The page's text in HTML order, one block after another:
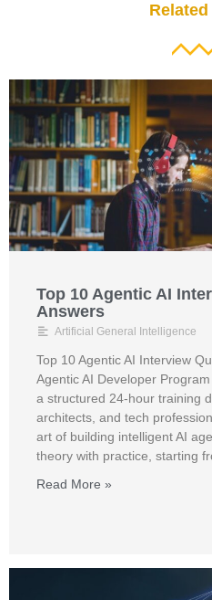
Top 10 Agentic AI
Answers
Artificial General Intelligence
Top 10 Agentic AI Interview
Agentic AI Developer
a structured 24-hour training
architects, and tech
art of building intelligent AI
theory with practice, starting
Read More »